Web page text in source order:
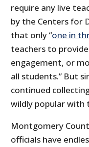
require any live
by the Centers for
that only “one in
teachers to
engagement, or
all students.” But
continued
wildly popular with
Montgomery
officials have